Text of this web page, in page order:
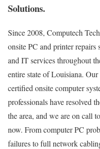
Solutions.
Since 2008, Computech
onsite PC and printer
and IT services throughout
entire state of Louisiana.
certified onsite computer
professionals have resolved
the area, and we are on call
now. From computer PC
failures to full network